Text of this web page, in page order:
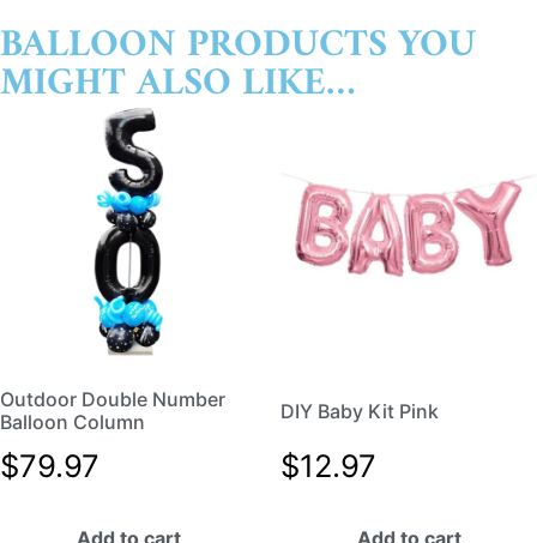
BALLOON PRODUCTS YOU
MIGHT ALSO LIKE…
Outdoor Double Number
Balloon Column
$79.97
DIY Baby Kit Pink
$12.97